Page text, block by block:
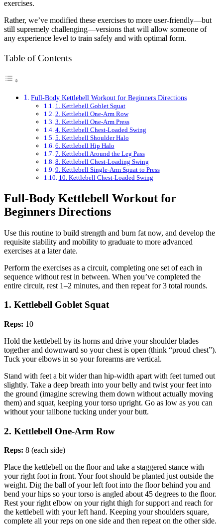
exercises.
Rather, we’ve modified these exercises to more user-friendly—but
still supremely challenging—versions that will allow someone of
any experience level to train safely and with optimal form.
Table of Contents
Full-Body Kettlebell Workout for Beginners Directions
1. Kettlebell Goblet Squat
2. Kettlebell One-Arm Row
3. Kettlebell One-Arm Press
4. Kettlebell Chest-Loaded Swing
5. Kettlebell Shoulder Halo
6. Kettlebell Hip Halo
7. Kettlebell Around the Leg Pass
8. Kettlebell Chest-Loading Swing
9. Kettlebell Single-Arm Squat to Press
10. Kettlebell Chest-Loaded Swing
Full-Body Kettlebell Workout for
Beginners Directions
Use this routine to build strength and burn fat now, and develop the
requisite stability and mobility to graduate to more advanced
exercises at a later date.
Perform the exercises as a circuit, completing one set of each in
sequence without rest in between. When you’ve completed the
entire circuit, rest 1–2 minutes, and then repeat for 3 total rounds.
1. Kettlebell Goblet Squat
Reps: 10
Hold the kettlebell by its horns and drive your shoulder blades
together and downward so your chest is open (think “proud chest”).
Tuck your elbows in so your forearms are vertical.
Stand with feet a bit wider than hip-width apart with feet turned out
slightly. Take a deep breath into your belly and twist your feet into
the ground (imagine screwing them down without actually moving
them) and squat, keeping your torso upright. Go as low as you can
without your tailbone tucking under your butt.
2. Kettlebell One-Arm Row
Reps: 8 (each side)
Place the kettlebell on the floor and take a staggered stance with
your right foot in front. Your foot should be planted just outside the
weight. Dig the ball of your left foot into the floor behind you and
bend your hips so your torso is angled about 45 degrees to the floor.
Rest your right elbow on your right thigh for support and reach for
the kettlebell with your left hand. Keeping your shoulders square,
complete all your reps on one side and then repeat on the other side.